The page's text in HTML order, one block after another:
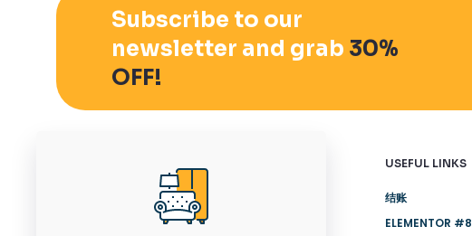
Subscribe to our
newsletter and grab 30%
OFF!
USEFUL LINKS
结账
ELEMENTOR #8